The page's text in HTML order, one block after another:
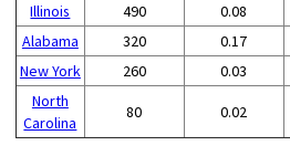
Illinois 490 0.08
Alabama
320 0.17
New York
260 0.03
North
Carolina
80 0.02